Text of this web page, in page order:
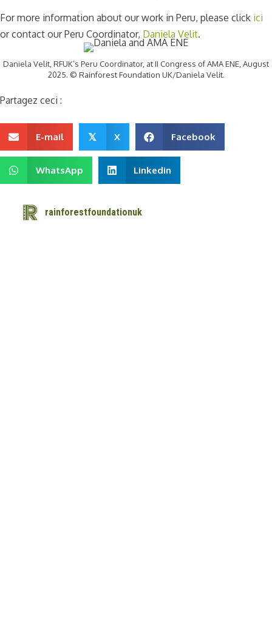
For more information about our work in Peru, please click ici
or contact our Peru Coordinator, Daniela Velit.
Daniela Velit, RFUK’s Peru Coordinator, at II Congress of AMA ENE, August
2025. © Rainforest Foundation UK/Daniela Velit.
Partagez ceci :
E-mail 𝕏 X Facebook
WhatsApp Linkedin
rainforestfoundationuk